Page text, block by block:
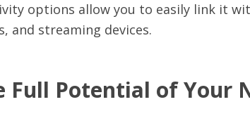
options allow you to easily link it
and streaming devices.
Full Potential of Your